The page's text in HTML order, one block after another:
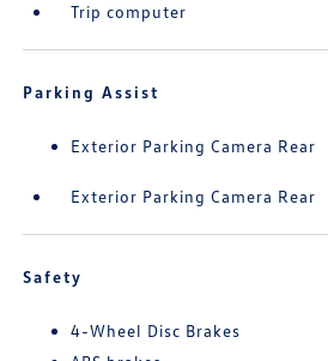
Trip computer
Parking Assist
Exterior Parking Camera Rear
Exterior Parking Camera Rear
Safety
4-Wheel Disc Brakes